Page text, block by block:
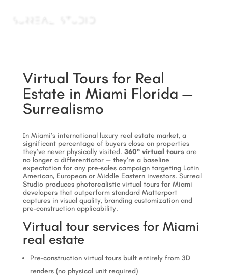
Virtual Tours for Real
Estate in Miami Florida —
Surrealismo
In Miami’s international luxury real estate market, a
significant percentage of buyers close on properties
they’ve never physically visited. 360° virtual toursare
no longer a differentiator — they’re a baseline
expectation for any pre-sales campaign targeting Latin
American, European or Middle Eastern investors. Surreal
Studio produces photorealistic virtual tours for Miami
developers that outperform standard Matterport
captures in visual quality, branding customization and
pre-construction applicability.
Virtual tour services for Miami
real estate
Pre-construction virtual tours built entirely from 3D
renders (no physical unit required)